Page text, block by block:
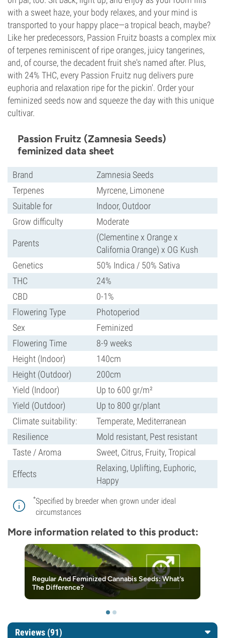
with a sweet haze, your body relaxes, and your mind is
transported to your happy place—a tropical beach, maybe?
Like her predecessors, Passion Fruitz boasts a complex mix
of terpenes reminiscent of ripe oranges, juicy tangerines,
and, of course, the decadent fruit she's named after. Plus,
with 24% THC, every Passion Fruitz nug delivers pure
euphoria and relaxation ripe for the pickin'. Order your
feminized seeds now and squeeze the day with this unique
cultivar.
Passion Fruitz (Zamnesia Seeds)
feminized data sheet
Brand
Zamnesia Seeds
Terpenes
Myrcene, Limonene
Suitable for
Indoor, Outdoor
Grow difficulty
Moderate
Parents
(Clementine x Orange x
California Orange) x OG Kush
Genetics
50% Indica / 50% Sativa
THC
24%
CBD
0-1%
Flowering Type
Photoperiod
Sex
Feminized
Flowering Time
8-9 weeks
Height (Indoor)
140cm
Height (Outdoor)
200cm
Yield (Indoor)
Up to 600 gr/m²
Yield (Outdoor)
Up to 800 gr/plant
Climate suitability:
Temperate, Mediterranean
Resilience
Mold resistant, Pest resistant
Taste / Aroma
Sweet, Citrus, Fruity, Tropical
Effects
Relaxing, Uplifting, Euphoric,
Happy
*Specified by breeder when grown under ideal
circumstances
More information related to this product:
Regular And Feminized Cannabis Seeds: What’s
The Difference?
Reviews (91)